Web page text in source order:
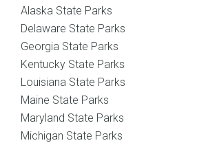
Alaska State Parks
Delaware State Parks
Georgia State Parks
Kentucky State Parks
Louisiana State Parks
Maine State Parks
Maryland State Parks
Michigan State Parks